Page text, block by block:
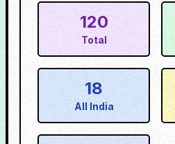
120
Total
18
All India